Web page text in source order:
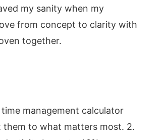
my sanity when my
from concept to clarity with
together.
management calculator
them to what matters most. 2.